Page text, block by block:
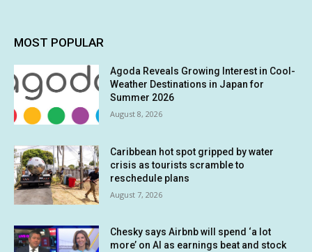
MOST POPULAR
Agoda Reveals Growing Interest in Cool-
Weather Destinations in Japan for
Summer 2026
August 8, 2026
Caribbean hot spot gripped by water
crisis as tourists scramble to
reschedule plans
August 7, 2026
Chesky says Airbnb will spend ‘a lot
more’ on AI as earnings beat and stock